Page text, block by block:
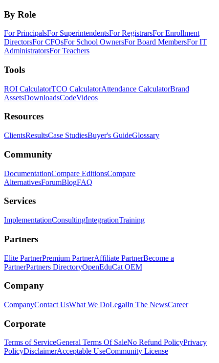
By Role
For PrincipalsFor SuperintendentsFor RegistrarsFor Enrollment
DirectorsFor CFOsFor School OwnersFor Board MembersFor IT
AdministratorsFor Teachers
Tools
ROI CalculatorTCO CalculatorAttendance CalculatorBrand
AssetsDownloadsCodeVideos
Resources
ClientsResultsCase StudiesBuyer's GuideGlossary
Community
DocumentationCompare EditionsCompare
AlternativesForumBlogFAQ
Services
ImplementationConsultingIntegrationTraining
Partners
Elite PartnerPremium PartnerAffiliate PartnerBecome a
PartnerPartners DirectoryOpenEduCat OEM
Company
CompanyContact UsWhat We DoLegalIn The NewsCareer
Corporate
Terms of ServiceGeneral Terms Of SaleNo Refund PolicyPrivacy
PolicyDisclaimerAcceptable UseCommunity License